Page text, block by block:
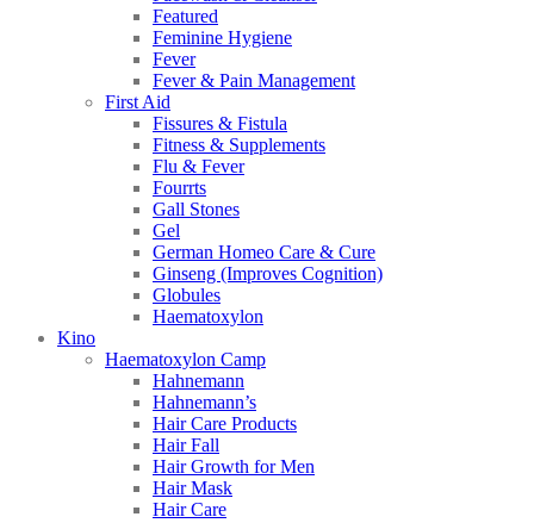
Featured
Feminine Hygiene
Fever
Fever & Pain Management
First Aid
Fissures & Fistula
Fitness & Supplements
Flu & Fever
Fourrts
Gall Stones
Gel
German Homeo Care & Cure
Ginseng (Improves Cognition)
Globules
Haematoxylon
Kino
Haematoxylon Camp
Hahnemann
Hahnemann’s
Hair Care Products
Hair Fall
Hair Growth for Men
Hair Mask
Hair Care